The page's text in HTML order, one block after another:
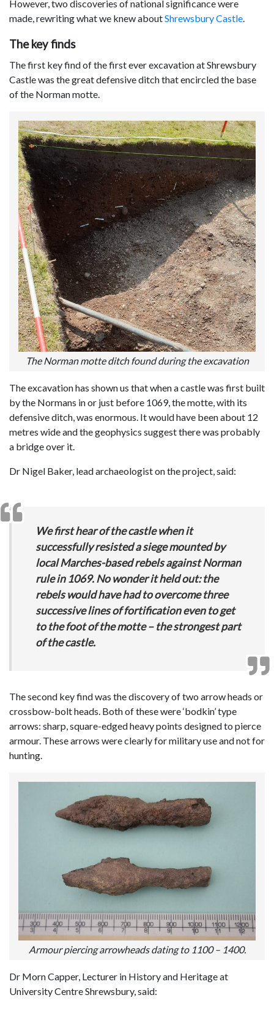
However, two discoveries of national significance were
made, rewriting what we knew aboutShrewsbury Castle.
The key finds
The first key find of the first ever excavation at Shrewsbury
Castle was the great defensive ditch that encircled the base
of the Norman motte.
The Norman motte ditch found during the excavation
The excavation has shown us that when a castle was first built
by the Normans in or just before 1069, the motte, with its
defensive ditch, was enormous. It would have been about 12
metres wide and the geophysics suggest there was probably
a bridge over it.
Dr Nigel Baker, lead archaeologist on the project, said:
We first hear of the castle when it
successfully resisted a siege mounted by
local Marches-based rebels against Norman
rule in 1069. No wonder it held out: the
rebels would have had to overcome three
successive lines of fortification even to get
to the foot of the motte – the strongest part
of the castle.
The second key find was the discovery of two arrow heads or
crossbow-bolt heads. Both of these were ‘bodkin’ type
arrows: sharp, square-edged heavy points designed to pierce
armour. These arrows were clearly for military use and not for
hunting.
Armour piercing arrowheads dating to 1100 – 1400.
Dr Morn Capper, Lecturer in History and Heritage at
University Centre Shrewsbury, said: